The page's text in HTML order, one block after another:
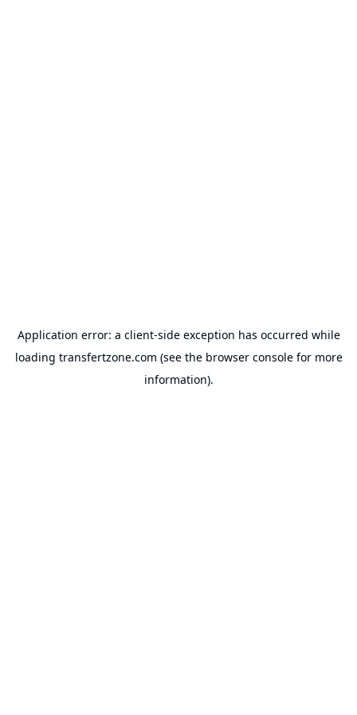
Application error: a client-side exception has occurred while
loading transfertzone.com (see the browser consolefor more
information).